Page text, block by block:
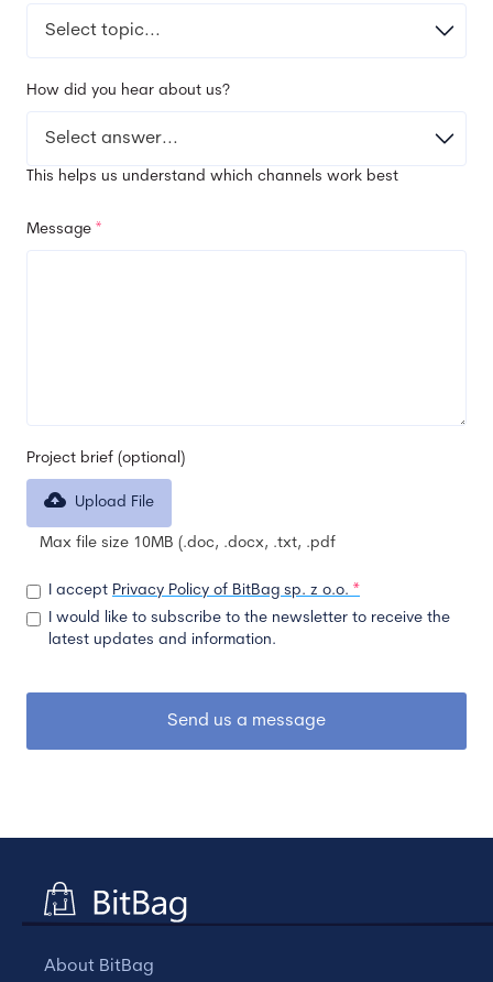
How did you hear about us?
This helps us understand which channels work best
Message *
Project brief (optional)
Upload File
Max file size 10MB (.doc, .docx, .txt, .pdf
I accept Privacy Policy of BitBag sp. z o.o. *
I would like to subscribe to the newsletter to receive the
latest updates and information.
About BitBag